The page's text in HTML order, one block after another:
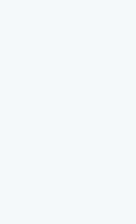
damaged beyond
Choosing the right
such as the capacity
needs, potential
efficient models, and
happy to guide you
you achieve the best